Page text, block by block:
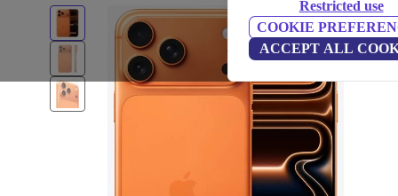
Restricted use
COOKIE
ACCEPT ALL